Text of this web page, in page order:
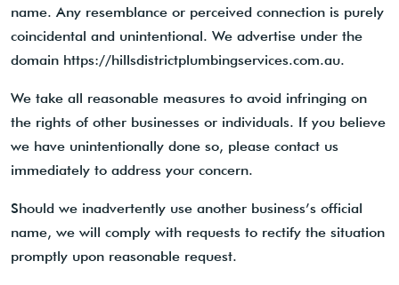
name. Any resemblance or perceived connection is purely
coincidental and unintentional. We advertise under the
domain https://hillsdistrictplumbingservices.com.au.
We take all reasonable measures to avoid infringing on
the rights of other businesses or individuals. If you believe
we have unintentionally done so, please contact us
immediately to address your concern.
Should we inadvertently use another business’s official
name, we will comply with requests to rectify the situation
promptly upon reasonable request.